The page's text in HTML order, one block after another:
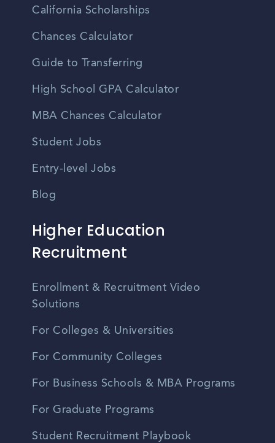
California Scholarships
Chances Calculator
Guide to Transferring
High School GPA Calculator
MBA Chances Calculator
Student Jobs
Entry-level Jobs
Blog
Higher Education
Recruitment
Enrollment & Recruitment Video
Solutions
For Colleges & Universities
For Community Colleges
For Business Schools & MBA Programs
For Graduate Programs
Student Recruitment Playbook